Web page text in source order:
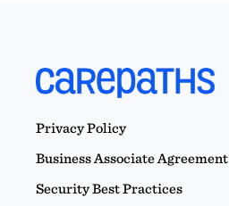
Privacy Policy
Business Associate Agreement
Security Best Practices